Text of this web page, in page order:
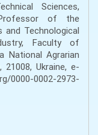
Sciences,
of the
and Technological
Faculty of
National Agrarian
21008, Ukraine, e-
0000-0002-2973-